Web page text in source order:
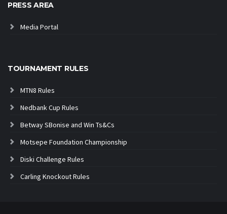
PRESS AREA
Media Portal
TOURNAMENT RULES
MTN8 Rules
Nedbank Cup Rules
Betway SBonise and Win Ts&Cs
Motsepe Foundation Championship
Diski Challenge Rules
Carling Knockout Rules